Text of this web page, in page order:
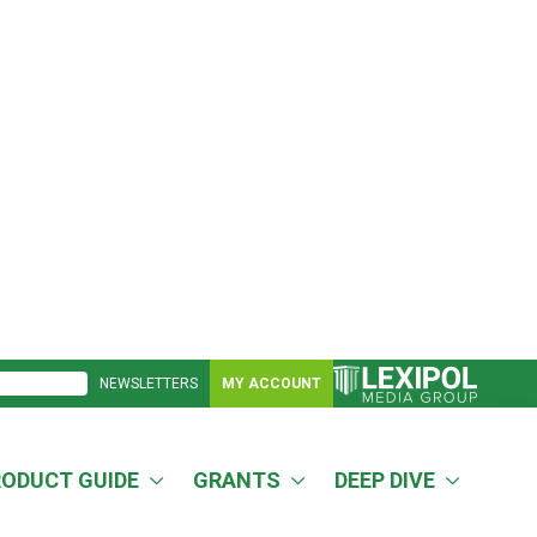
NEWSLETTERS MY ACCOUNT
GUIDE GRANTS DEEP DIVE